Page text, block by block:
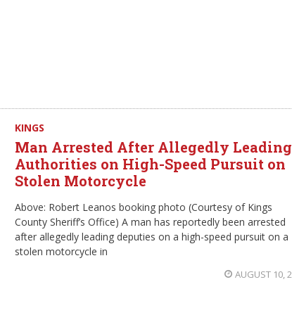
KINGS
Man Arrested After Allegedly Leading
Authorities on High-Speed Pursuit on
Stolen Motorcycle
Above: Robert Leanos booking photo (Courtesy of Kings
County Sheriff’s Office) A man has reportedly been arrested
after allegedly leading deputies on a high-speed pursuit on a
stolen motorcycle in
AUGUST 10,